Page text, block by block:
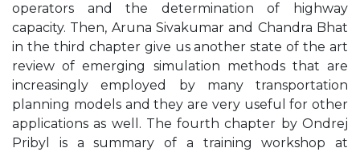
operators and the determination of highway
capacity. Then, Aruna Sivakumar and Chandra Bhat
in the third chapter give us another state of the art
review of emerging simulation methods that are
increasingly employed by many transportation
planning models and they are very useful for other
applications as well. The fourth chapter by Ondrej
Pribyl is a summary of a training workshop at